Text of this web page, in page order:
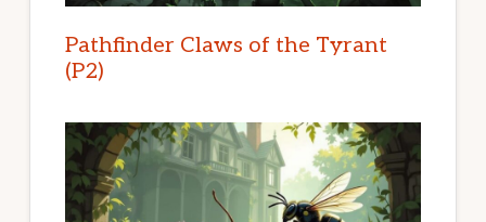
Pathfinder Claws of the Tyrant
(P2)